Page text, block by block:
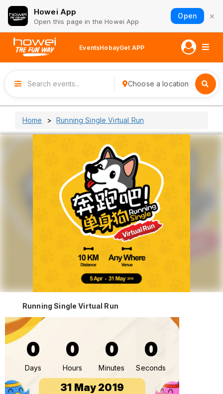
Howei App
Open this page in the Howei App
Open ×
EventsHobayGet APP
Choose a location
Home Running Single Virtual Run
Running Single Virtual Run
0
Days
0
Hours
0
Minutes
0
Seconds
31 May 2019